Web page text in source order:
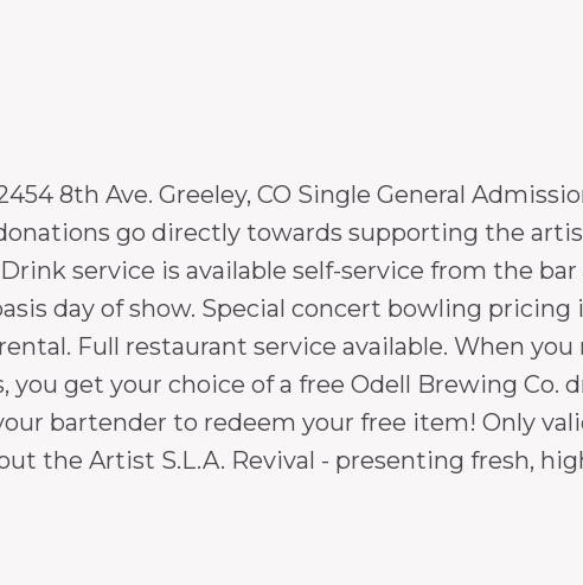
8th Ave. Greeley, CO Single General
go directly towards supporting the
service is available self-service from the
day of show. Special concert bowling
Full restaurant service available. When
get your choice of a free Odell Brewing Co.
bartender to redeem your free item! Only
the Artist S.L.A. Revival - presenting fresh,